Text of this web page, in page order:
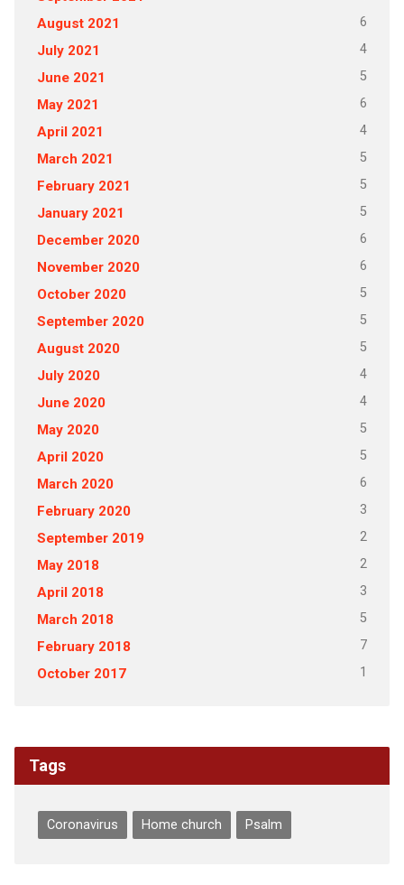
August 2021 6
July 2021 4
June 2021 5
May 2021 6
April 2021 4
March 2021 5
February 2021 5
January 2021 5
December 2020 6
November 2020 6
October 2020 5
September 2020 5
August 2020 5
July 2020 4
June 2020 4
May 2020 5
April 2020 5
March 2020 6
February 2020 3
September 2019 2
May 2018 2
April 2018 3
March 2018 5
February 2018 7
October 2017 1
Tags
Coronavirus Home church Psalm